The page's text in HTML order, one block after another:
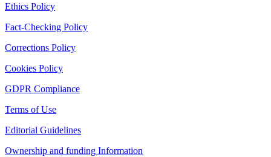
Ethics Policy
Fact-Checking Policy
Corrections Policy
Cookies Policy
GDPR Compliance
Terms of Use
Editorial Guidelines
Ownership and funding Information